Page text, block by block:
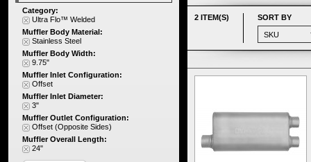
2 ITEM(S) SORT BY
Category:
Ultra Flo™ Welded
Muffler Body Material:
Stainless Steel
Muffler Body Width:
9.75"
Muffler Inlet Configuration:
Offset
Muffler Inlet Diameter:
3"
Muffler Outlet Configuration:
Offset (Opposite Sides)
Muffler Overall Length:
24"